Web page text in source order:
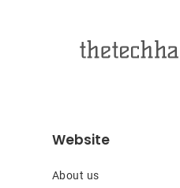
Website
About us